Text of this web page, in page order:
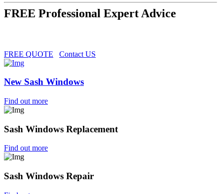
FREE Professional Expert Advice
FREE QUOTE Contact US
New Sash Windows
Find out more
Sash Windows Replacement
Find out more
Sash Windows Repair